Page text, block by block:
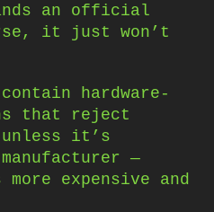
an official
it just won’t
hardware-
that reject
it’s
—
expensive and